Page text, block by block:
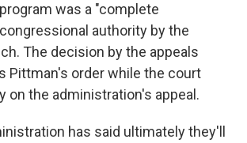
was a "complete
authority by the
The decision by the appeals
Pittman's order while the court
on the administration's appeal.
has said ultimately they'll